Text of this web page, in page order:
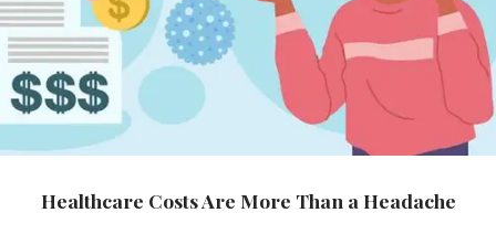
Healthcare Costs Are More Than a Headache